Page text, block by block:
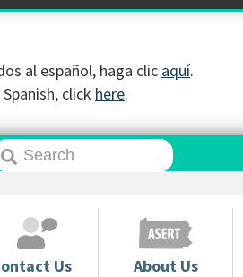
al español, haga clic aquí.
click here.
Us About Us